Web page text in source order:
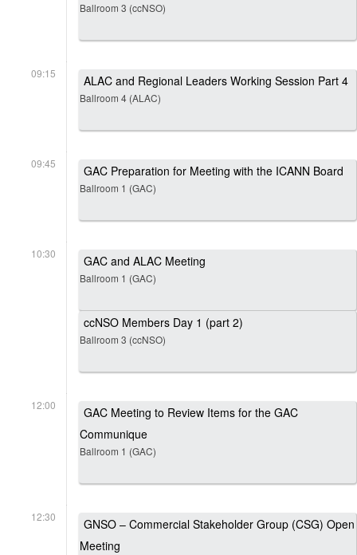
Ballroom 3 (ccNSO)
09:15 ALAC and Regional Leaders Working Session Part 4
Ballroom 4 (ALAC)
09:45 GAC Preparation for Meeting with the ICANN Board
Ballroom 1 (GAC)
10:30 GAC and ALAC Meeting
Ballroom 1 (GAC)
ccNSO Members Day 1 (part 2)
Ballroom 3 (ccNSO)
12:00
GAC Meeting to Review Items for the GAC
Communique
Ballroom 1 (GAC)
12:30
GNSO – Commercial Stakeholder Group (CSG) Open
Meeting